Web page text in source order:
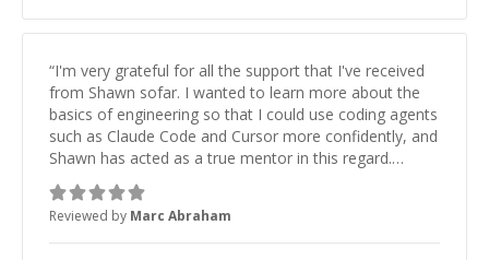
“I'm very grateful for all the support that I've received
from Shawn sofar. I wanted to learn more about the
basics of engineering so that I could use coding agents
such as Claude Code and Cursor more confidently, and
Shawn has acted as a true mentor in this regard.
Always patient, solution oriented and taking the time
to explain (and repeat) things, I'm really enjoying
learning from Shawn.”
Reviewed by Marc Abraham